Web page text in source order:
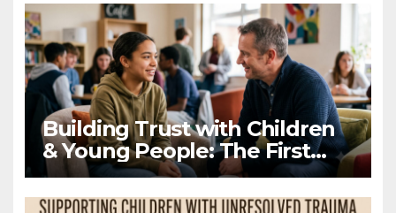
Building Trust with Children
& Young People: The First
Hello Matters